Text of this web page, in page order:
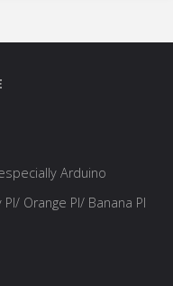
Arduino
Orange PI/ Banana PI